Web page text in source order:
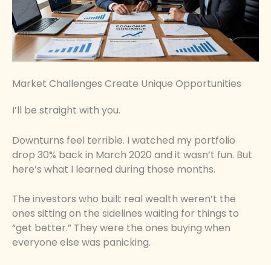
Market Challenges Create Unique Opportunities
I’ll be straight with you.
Downturns feel terrible. I watched my portfolio
drop 30% back in March 2020 and it wasn’t fun. But
here’s what I learned during those months.
The investors who built real wealth weren’t the
ones sitting on the sidelines waiting for things to
“get better.” They were the ones buying when
everyone else was panicking.